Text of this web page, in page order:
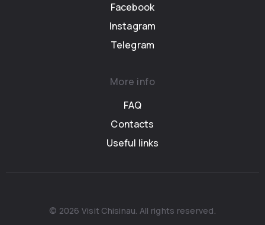
Facebook
Instagram
Telegram
More info
FAQ
Contacts
Useful links
© 2026 Visit Chisinau. All rights reserved.